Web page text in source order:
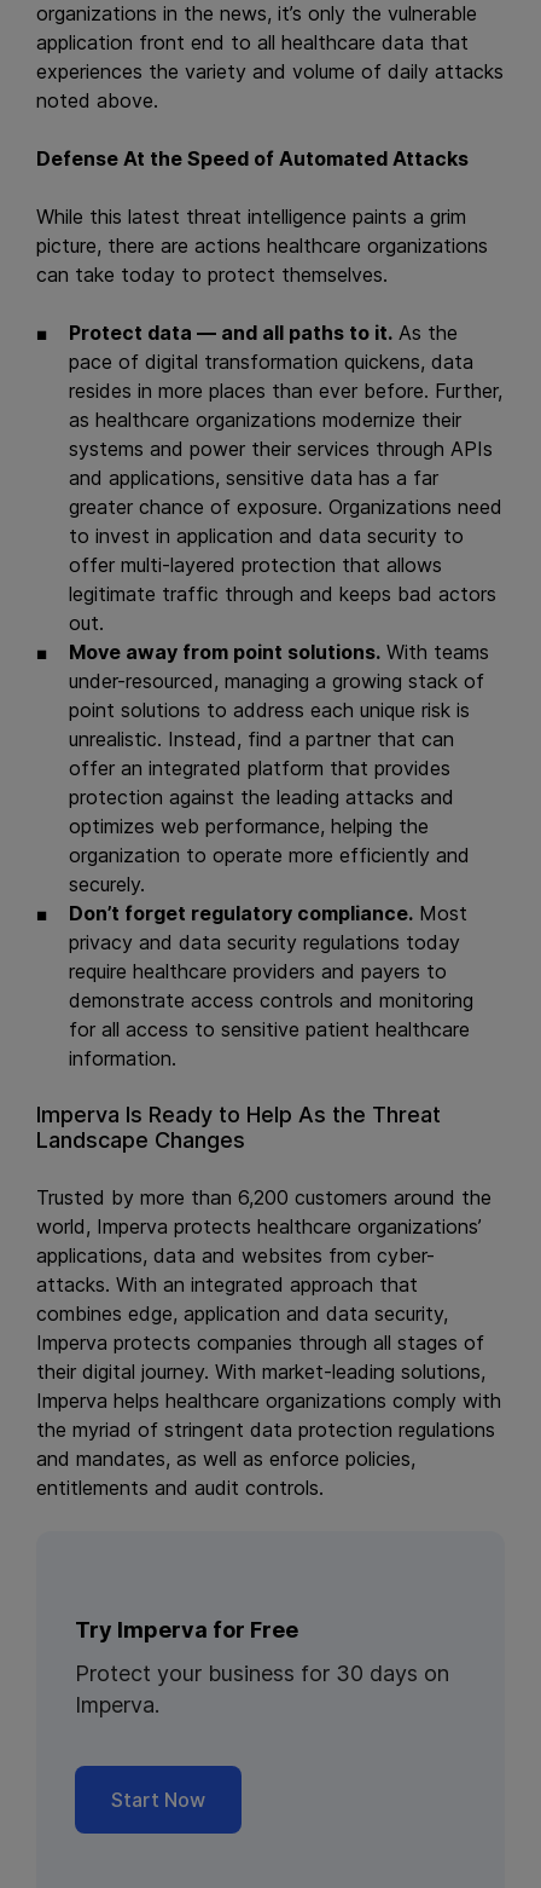
organizations in the news, it’s only the vulnerable
application front end to all healthcare data that
experiences the variety and volume of daily attacks
noted above.
Defense At the Speed of Automated Attacks
While this latest threat intelligence paints a grim
picture, there are actions healthcare organizations
can take today to protect themselves.
Protect data — and all paths to it. As the
pace of digital transformation quickens, data
resides in more places than ever before. Further,
as healthcare organizations modernize their
systems and power their services through APIs
and applications, sensitive data has a far
greater chance of exposure. Organizations need
to invest in application and data security to
offer multi-layered protection that allows
legitimate traffic through and keeps bad actors
out.
Move away from point solutions. With teams
under-resourced, managing a growing stack of
point solutions to address each unique risk is
unrealistic. Instead, find a partner that can
offer an integrated platform that provides
protection against the leading attacks and
optimizes web performance, helping the
organization to operate more efficiently and
securely.
Don’t forget regulatory compliance. Most
privacy and data security regulations today
require healthcare providers and payers to
demonstrate access controls and monitoring
for all access to sensitive patient healthcare
information.
Imperva Is Ready to Help As the Threat
Landscape Changes
Trusted by more than 6,200 customers around the
world, Imperva protects healthcare organizations’
applications, data and websites from cyber-
attacks. With an integrated approach that
combines edge, application and data security,
Imperva protects companies through all stages of
their digital journey. With market-leading solutions,
Imperva helps healthcare organizations comply with
the myriad of stringent data protection regulations
and mandates, as well as enforce policies,
entitlements and audit controls.
Try Imperva for Free
Protect your business for 30 days on
Imperva.
Start Now